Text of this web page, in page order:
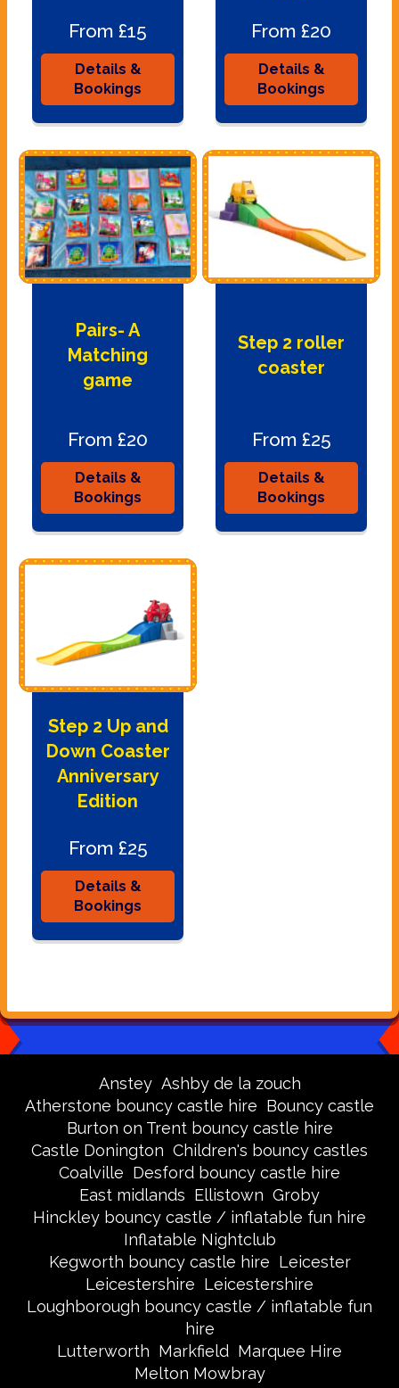
From £15
Details &
Bookings
From £20
Details &
Bookings
Pairs- A
Matching
game
From £20
Details &
Bookings
Step 2 roller
coaster
From £25
Details &
Bookings
Step 2 Up and
Down Coaster
Anniversary
Edition
From £25
Details &
Bookings
Anstey Ashby de la zouch
Atherstone bouncy castle hire Bouncy castle
Burton on Trent bouncy castle hire
Castle Donington Children's bouncy castles
Coalville Desford bouncy castle hire
East midlands Ellistown Groby
Hinckley bouncy castle / inflatable fun hire
Inflatable Nightclub
Kegworth bouncy castle hire Leicester
Leicestershire Leicestershire
Loughborough bouncy castle / inflatable fun
hire
Lutterworth Markfield Marquee Hire
Melton Mowbray